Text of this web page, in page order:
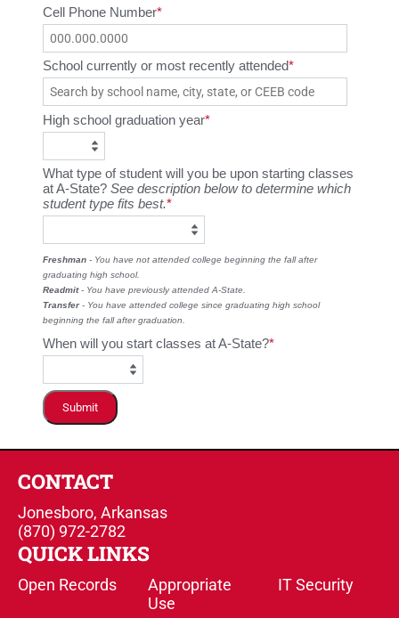
Cell Phone Number
School currently or most recently attended
High school graduation year
What type of student will you be upon starting classes
at A-State? See description below to determine which
student type fits best.
Freshman- You have not attended college beginning the fall after
graduating high school.
Readmit- You have previously attended A-State.
Transfer- You have attended college since graduating high school
beginning the fall after graduation.
When will you start classes at A-State?
Submit
CONTACT
Jonesboro, Arkansas
(870) 972-2782
QUICK LINKS
Open Records
Appropriate
Use
IT Security